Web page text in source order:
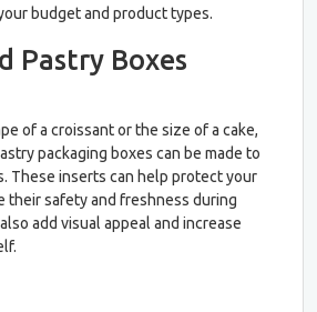
budget and product types.
Pastry Boxes
of a croissant or the size of a cake,
packaging boxes can be made to
These inserts can help protect your
their safety and freshness during
add visual appeal and increase